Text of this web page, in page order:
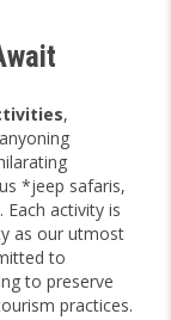
,
*jeep safaris,
activity is
as our utmost
to
to preserve
practices.